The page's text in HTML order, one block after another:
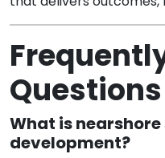
Questions
What is
development?